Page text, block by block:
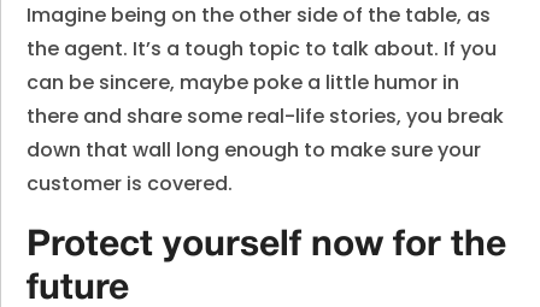
Imagine being on the other side of the table, as
the agent. It’s a tough topic to talk about. If you
can be sincere, maybe poke a little humor in
there and share some real-life stories, you break
down that wall long enough to make sure your
customer is covered.
Protect yourself now for the
future